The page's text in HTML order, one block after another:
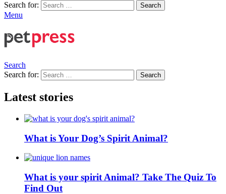
Search for:
Search
Menu
Search
Search for:
Search
Latest stories
What is Your Dog’s Spirit Animal?
What is your spirit Animal? Take The Quiz To
Find Out